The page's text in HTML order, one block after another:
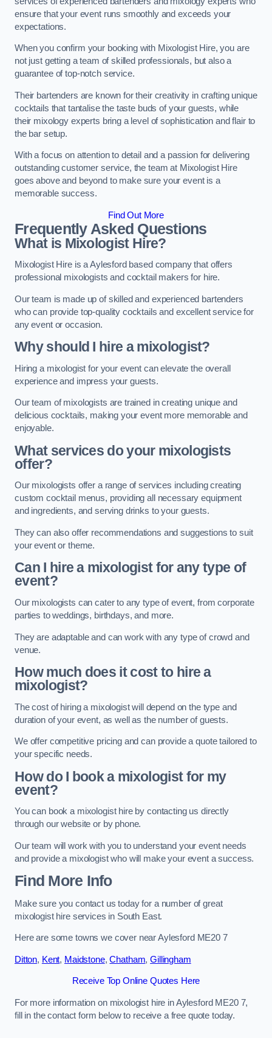
ensure that your event runs smoothly and exceeds your
expectations.
When you confirm your booking with Mixologist Hire, you are
not just getting a team of skilled professionals, but also a
guarantee of top-notch service.
Their bartenders are known for their creativity in crafting unique
cocktails that tantalise the taste buds of your guests, while
their mixology experts bring a level of sophistication and flair to
the bar setup.
With a focus on attention to detail and a passion for delivering
outstanding customer service, the team at Mixologist Hire
goes above and beyond to make sure your event is a
memorable success.
Find Out More
Frequently Asked Questions
What is Mixologist Hire?
Mixologist Hire is a Aylesford based company that offers
professional mixologists and cocktail makers for hire.
Our team is made up of skilled and experienced bartenders
who can provide top-quality cocktails and excellent service for
any event or occasion.
Why should I hire a mixologist?
Hiring a mixologist for your event can elevate the overall
experience and impress your guests.
Our team of mixologists are trained in creating unique and
delicious cocktails, making your event more memorable and
enjoyable.
What services do your mixologists
offer?
Our mixologists offer a range of services including creating
custom cocktail menus, providing all necessary equipment
and ingredients, and serving drinks to your guests.
They can also offer recommendations and suggestions to suit
your event or theme.
Can I hire a mixologist for any type of
event?
Our mixologists can cater to any type of event, from corporate
parties to weddings, birthdays, and more.
They are adaptable and can work with any type of crowd and
venue.
How much does it cost to hire a
mixologist?
The cost of hiring a mixologist will depend on the type and
duration of your event, as well as the number of guests.
We offer competitive pricing and can provide a quote tailored to
your specific needs.
How do I book a mixologist for my
event?
You can book a mixologist hire by contacting us directly
through our website or by phone.
Our team will work with you to understand your event needs
and provide a mixologist who will make your event a success.
Find More Info
Make sure you contact us today for a number of great
mixologist hire services in South East.
Here are some towns we cover near Aylesford ME20 7
Ditton, Kent, Maidstone,Chatham,Gillingham
Receive Top Online Quotes Here
For more information on mixologist hire in Aylesford ME20 7,
fill in the contact form below to receive a free quote today.